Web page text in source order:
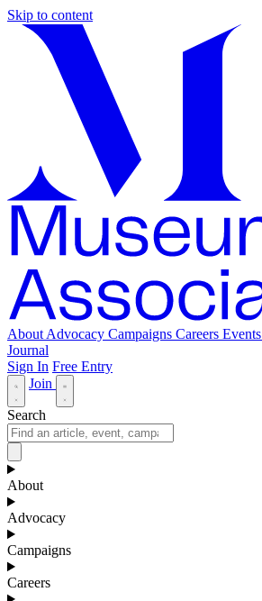
Skip to content
About Advocacy Campaigns Careers Events
Journal
Sign In Free Entry
Join
Search
About
Advocacy
Campaigns
Careers